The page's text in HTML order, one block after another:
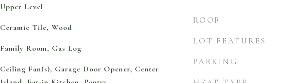
Upper Level
Ceramic Tile, Wood
Family Room, Gas Log
Ceiling Fan(s), Garage Door Opener, Center
ROOF
LOT FEATURES
PARKING